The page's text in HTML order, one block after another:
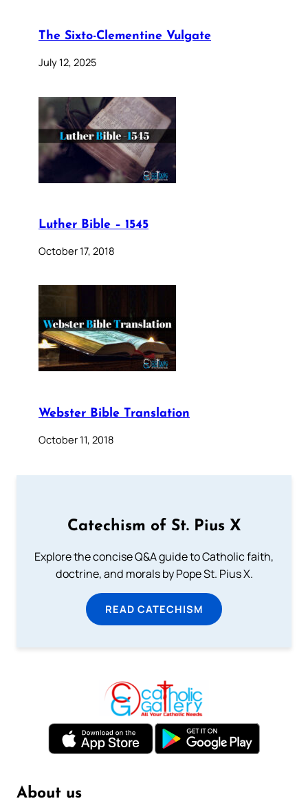
The Sixto-Clementine Vulgate
July 12, 2025
Luther Bible – 1545
October 17, 2018
Webster Bible Translation
October 11, 2018
Catechism of St. Pius X
Explore the concise Q&A guide to Catholic faith,
doctrine, and morals by Pope St. Pius X.
READ CATECHISM
About us